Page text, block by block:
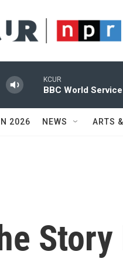
KCUR
BBC World Service
2026 NEWS ARTS